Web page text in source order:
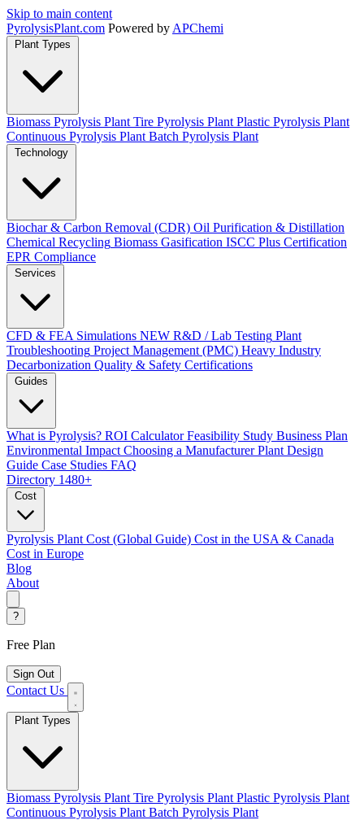
Skip to main content
PyrolysisPlant.com Powered by APChemi
Plant Types
Biomass Pyrolysis Plant Tire Pyrolysis Plant Plastic Pyrolysis Plant
Continuous Pyrolysis Plant Batch Pyrolysis Plant
Technology
Biochar & Carbon Removal (CDR) Oil Purification & Distillation
Chemical Recycling Biomass Gasification ISCC Plus Certification
EPR Compliance
Services
CFD & FEA Simulations NEW R&D / Lab Testing Plant
Troubleshooting Project Management (PMC) Heavy Industry
Decarbonization Quality & Safety Certifications
Guides
What is Pyrolysis? ROI Calculator Feasibility Study Business Plan
Environmental Impact Choosing a Manufacturer Plant Design
Guide Case Studies FAQ
Directory 1480+
Cost
Pyrolysis Plant Cost (Global Guide) Cost in the USA & Canada
Cost in Europe
Blog
About
?
Free Plan
Sign Out
Contact Us
Biomass Pyrolysis Plant Tire Pyrolysis Plant Plastic Pyrolysis Plant
Continuous Pyrolysis Plant Batch Pyrolysis Plant